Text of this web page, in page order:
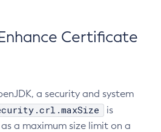
Certificate
a security and system
is
a maximum size limit on a